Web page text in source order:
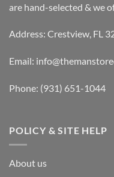
are hand-selected & we
Address: Crestview, FL
Email:
Phone: (931) 651-1044
POLICY & SITE HELP
About us